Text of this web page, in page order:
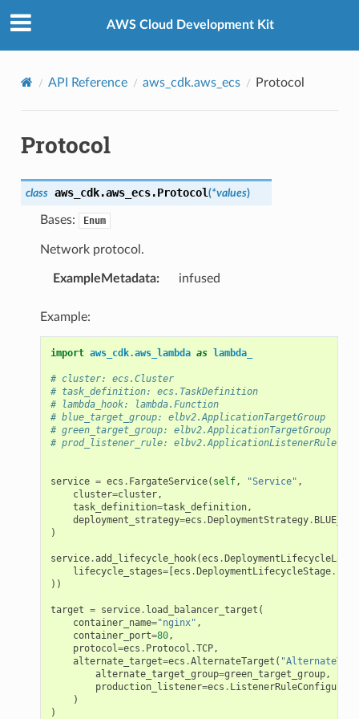
AWS Cloud Development Kit
API Reference aws_cdk.aws_ecs Protocol
Protocol
class aws_cdk.aws_ecs.Protocol(*values)
Bases: Enum
Network protocol.
ExampleMetadata: infused
Example:
import aws_cdk.aws_lambda as lambda_
# cluster: ecs.Cluster
# task_definition: ecs.TaskDefinition
# lambda_hook: lambda.Function
# blue_target_group: elbv2.ApplicationTargetGroup
# green_target_group: elbv2.ApplicationTargetGroup
# prod_listener_rule: elbv2.ApplicationListenerRule
service = ecs . FargateService( self, "Service" ,
cluster=cluster,
task_definition=task_definition,
deployment_strategy=ecs .DeploymentStrategy.
)
service.add_lifecycle_hook(ecs .
lifecycle_stages=[ecs .DeploymentLifecycleStage.
))
target = service. load_balancer_target (
container_name="nginx" ,
container_port=80,
protocol=ecs . Protocol .TCP,
alternate_target=ecs .AlternateTarget (
alternate_target_group=green_target_group,
production_listener=ecs .
)
)